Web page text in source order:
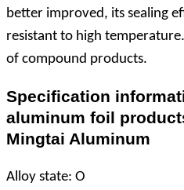
better improved, its sealing
resistant to high
of compound products.
Specification
aluminum foil
Mingtai Aluminum
Alloy state: O